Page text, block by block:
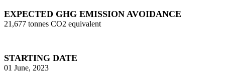
EXPECTED GHG EMISSION AVOIDANCE
21,677 tonnes CO2 equivalent
STARTING DATE
01 June, 2023